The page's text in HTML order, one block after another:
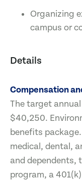
Organizing
campus or
Details
Compensation
The target
$40,250.
benefits
medical, dental,
and dependents,
program, a